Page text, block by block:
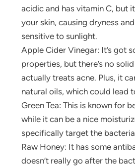
acidic and has vitamin C, but
your skin, causing dryness
sensitive to sunlight.
Apple Cider Vinegar: It’s got
properties, but there’s no
actually treats acne. Plus, it
natural oils, which could lead
Green Tea: This is known for
while it can be a nice
specifically target the
Raw Honey: It has some
doesn’t really go after the